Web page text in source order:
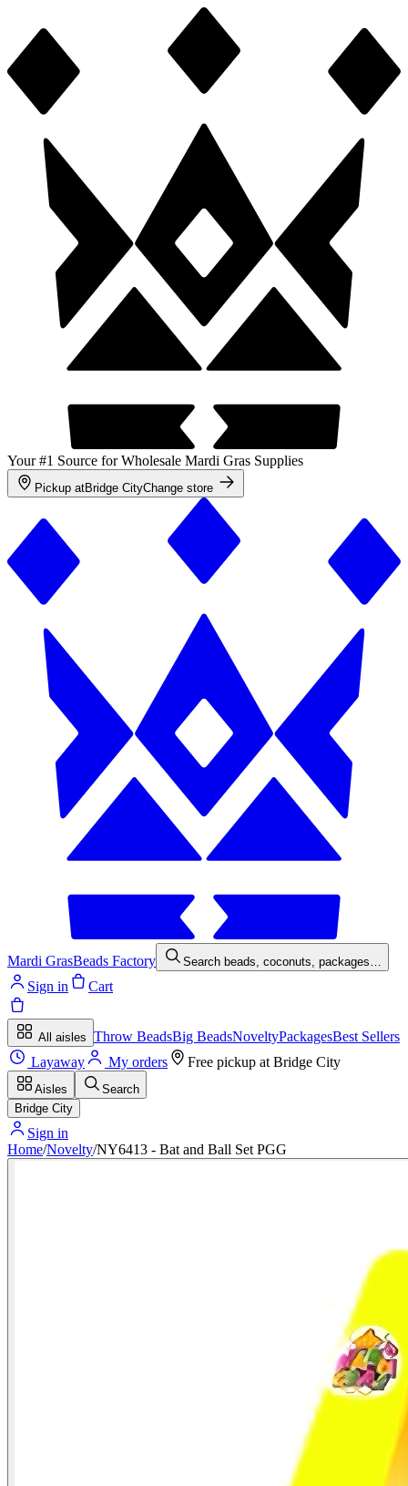
Your #1 Source for Wholesale Mardi Gras Supplies
Pickup atBridge CityChange store
Mardi GrasBeads Factory Search beads, coconuts, packages…
Sign in Cart
All aisles Throw BeadsBig BeadsNoveltyPackagesBest Sellers
Layaway
My orders Free pickup at Bridge City
Aisles
Search
Bridge City
Sign in
Home/Novelty/NY6413 - Bat and Ball Set PGG